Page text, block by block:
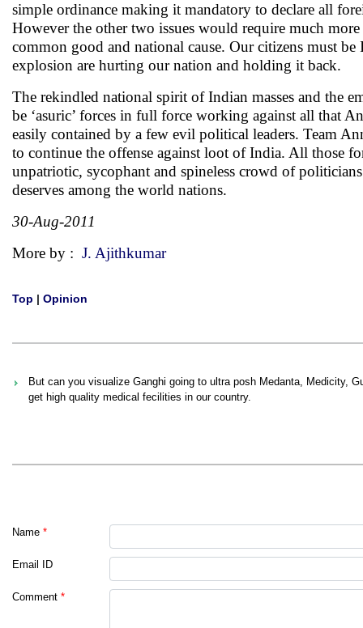
simple ordinance making it mandatory to declare all
However the other two issues would require much
common good and national cause. Our citizens must
explosion are hurting our nation and holding it back.
The rekindled national spirit of Indian masses and the
be ‘asuric’ forces in full force working against all that
easily contained by a few evil political leaders. Team
to continue the offense against loot of India. All those
unpatriotic, sycophant and spineless crowd of
deserves among the world nations.
30-Aug-2011
More by : J. Ajithkumar
Top | Opinion
But can you visualize Ganghi going to ultra posh Medanta, Medicity,
get high quality medical fecilities in our country.
Name *
Email ID
Comment *